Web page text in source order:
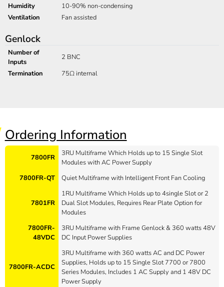
Humidity
10-90% non-condensing
Ventilation
Fan assisted
Genlock
Number of
Inputs
2 BNC
Termination
75Ω internal
Ordering Information
7800FR
3RU Multiframe Which Holds up to 15 Single Slot
Modules with AC Power Supply
7800FR-QT
Quiet Multiframe with Intelligent Front Fan Cooling
7801FR
1RU Multiframe Which Holds up to 4single Slot or 2
Dual Slot Modules, Requires Rear Plate Option for
Modules
7800FR-
48VDC
3RU Multiframe with Frame Genlock & 360 watts 48V
DC Input Power Supplies
7800FR-ACDC
3RU Multiframe with 360 watts AC and DC Power
Supplies, Holds up to 15 Single Slot 7700 or 7800
Series Modules, Includes 1 AC Supply and 1 48V DC
Power Supply